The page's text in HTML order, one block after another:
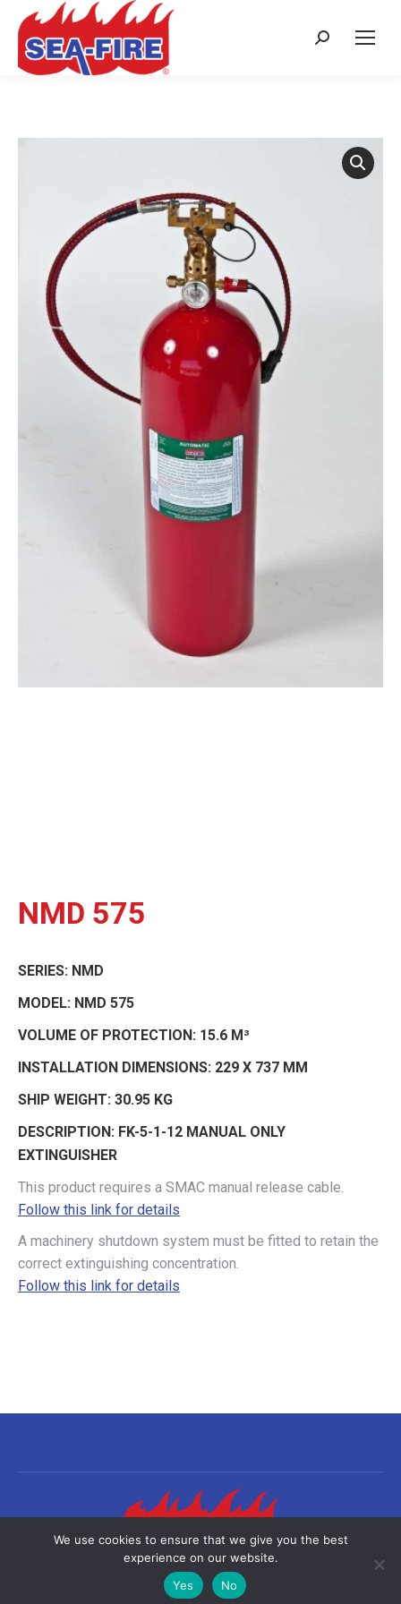
Search:
NMD 575
SERIES: NMD
MODEL: NMD 575
VOLUME OF PROTECTION: 15.6 M³
INSTALLATION DIMENSIONS: 229 X 737 MM
SHIP WEIGHT: 30.95 KG
DESCRIPTION: FK-5-1-12 MANUAL ONLY
EXTINGUISHER
This product requires a SMAC manual release cable.
Follow this link for details
A machinery shutdown system must be fitted to retain the
correct extinguishing concentration.
Follow this link for details
©2026 Sea-Fire Europe Ltd | All rights reserved
Useful links
We use cookies to ensure that we give you the best
experience on our website.
Yes
No